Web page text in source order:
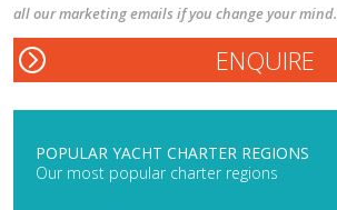
all our marketing emails if you change your mind.
POPULAR YACHT CHARTER REGIONS
Our most popular charter regions